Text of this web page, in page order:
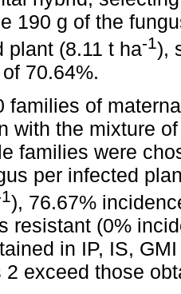
190 g of the
plant (8.11 t ha-1),
70.64%.
families of
with the mixture
families were
per infected
), 76.67%
resistant (0%
in IP, IS,
2 exceed those